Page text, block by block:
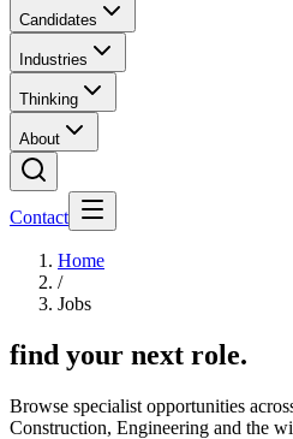
Candidates
Industries
Thinking
About
Contact
Home
/
Jobs
find your next role.
Browse specialist opportunities
Construction, Engineering and the